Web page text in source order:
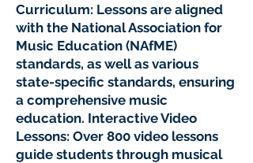
Curriculum: Lessons are aligned
with the National Association for
Music Education (NAfME)
standards, as well as various
state-specific standards, ensuring
a comprehensive music
education. Interactive Video
Lessons: Over 800 video lessons
guide students through musical